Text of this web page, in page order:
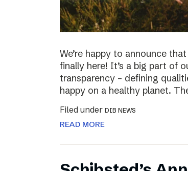
We’re happy to announce
finally here! It’s a big part of
transparency – defining
happy on a healthy planet.
Filed under DIB NEWS
READ MORE